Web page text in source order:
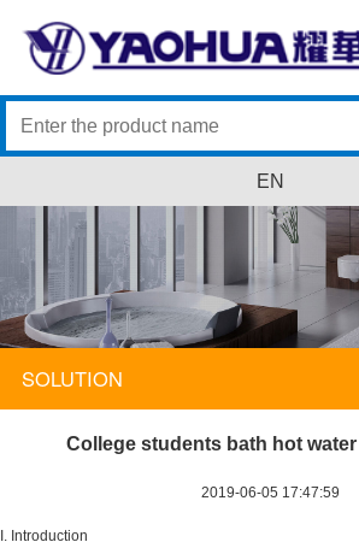
EN
SOLUTION
College students bath hot
2019-06-05 17:47:59
I. Introduction